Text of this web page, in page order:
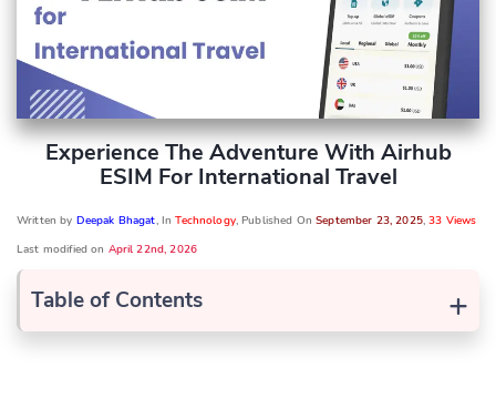
Experience The Adventure With Airhub
ESIM For International Travel
Written by Deepak Bhagat, InTechnology, Published OnSeptember 23, 2025,33 Views
Last modified on April 22nd, 2026
+
Table of Contents